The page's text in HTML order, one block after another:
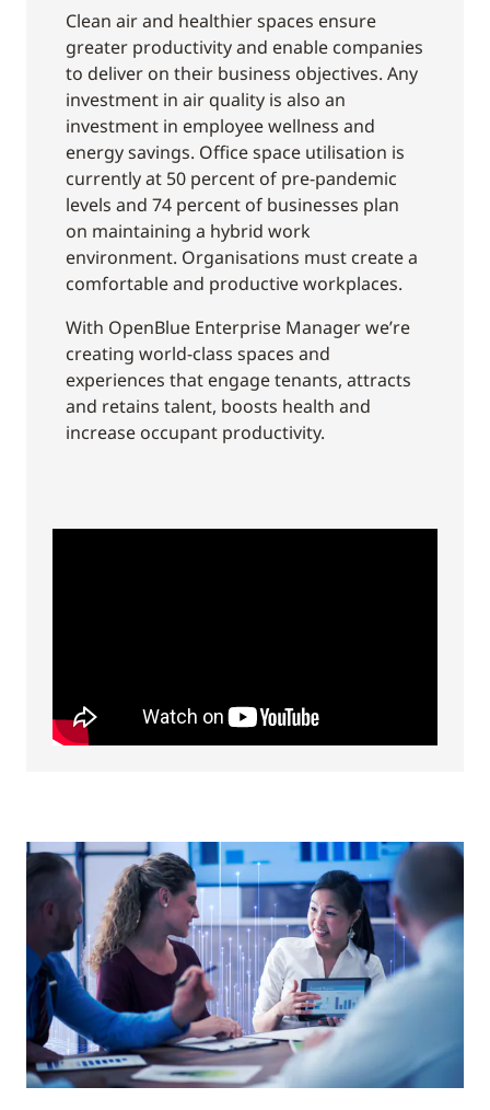
Clean air and healthier spaces ensure
greater productivity and enable companies
to deliver on their business objectives. Any
investment in air quality is also an
investment in employee wellness and
energy savings. Office space utilisation is
currently at 50 percent of pre-pandemic
levels and 74 percent of businesses plan
on maintaining a hybrid work
environment. Organisations must create a
comfortable and productive workplaces.
With OpenBlue Enterprise Manager we’re
creating world-class spaces and
experiences that engage tenants, attracts
and retains talent, boosts health and
increase occupant productivity.